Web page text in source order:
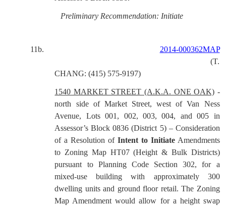
Preliminary Recommendation: Initiate
11b.
2014-000362MAP
(T.
CHANG: (415) 575-9197)
1540 MARKET STREET (A.K.A. ONE OAK) -
north side of Market Street, west of Van Ness
Avenue, Lots 001, 002, 003, 004, and 005 in
Assessor’s Block 0836 (District 5) – Consideration
of a Resolution of Intent to InitiateAmendments
to Zoning Map HT07 (Height & Bulk Districts)
pursuant to Planning Code Section 302, for a
mixed-use building with approximately 300
dwelling units and ground floor retail. The Zoning
Map Amendment would allow for a height swap